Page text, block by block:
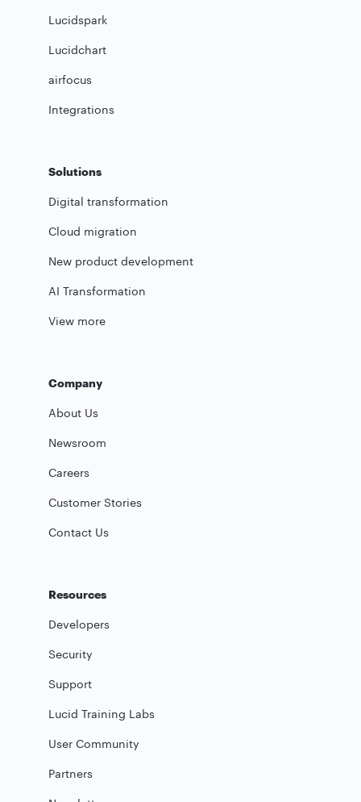
Lucidspark
Lucidchart
airfocus
Integrations
Solutions
Digital transformation
Cloud migration
New product development
AI Transformation
View more
Company
About Us
Newsroom
Careers
Customer Stories
Contact Us
Resources
Developers
Security
Support
Lucid Training Labs
User Community
Partners